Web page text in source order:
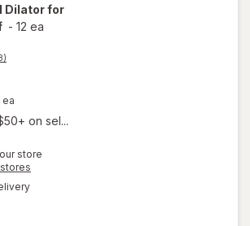
Dilator for
- 12 ea
ea
on sel...
store
available
will open
overlay
for